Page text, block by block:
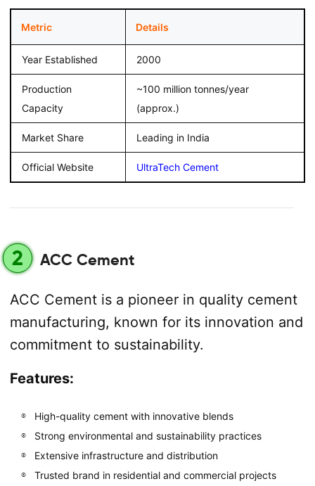
Metric Details
Year Established 2000
Production
Capacity
~100 million tonnes/year
(approx.)
Market Share Leading in India
Official Website UltraTech Cement
2 ACC Cement
ACC Cement is a pioneer in quality cement
manufacturing, known for its innovation and
commitment to sustainability.
Features:
High-quality cement with innovative blends
Strong environmental and sustainability practices
Extensive infrastructure and distribution
Trusted brand in residential and commercial projects